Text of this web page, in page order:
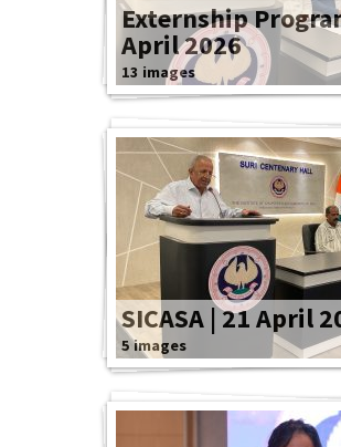
Externship
April 2026
13 images
SICASA | 21 April
5 images